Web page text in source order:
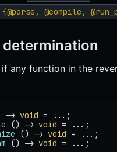
{@parse, @compile,
any function in the
-> void = ...;
() -> void = ...;
() -> void = ...;
() -> void = ...;